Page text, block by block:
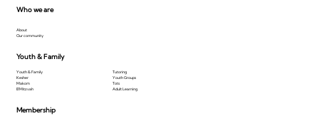
Membership
Who we are
About
Our community
Youth & Family
Youth & Family
Kesher
Makom
B'Mitzvah
Tutoring
Youth Groups
Tots
Adult Learning